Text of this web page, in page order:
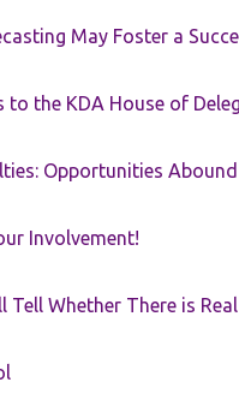
May Foster a
to the KDA House of
Opportunities
Involvement!
Tell Whether There is